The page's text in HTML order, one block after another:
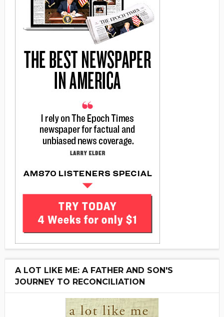
A LOT LIKE ME: A FATHER AND SON'S
JOURNEY TO RECONCILIATION